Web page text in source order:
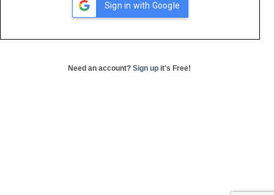
Sign in with Google
Need an account? Sign up it's Free!